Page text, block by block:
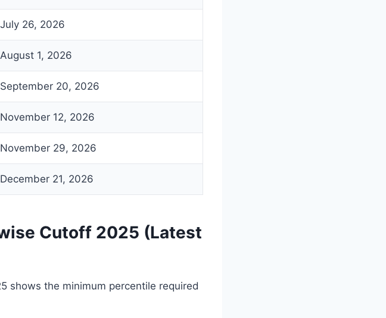
July 26, 2026
August 1, 2026
September 20, 2026
November 12, 2026
November 29, 2026
December 21, 2026
Cutoff 2025 (Latest
shows the minimum percentile required